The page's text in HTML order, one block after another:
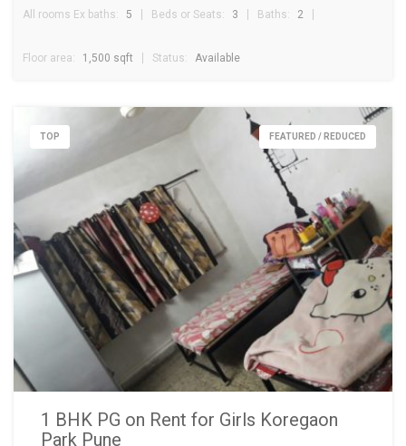
All rooms Ex baths: 5 Beds or Seats: 3 Baths: 2
Floor area: 1,500 sqft Status: Available
FEATURED / REDUCED
TOP
1 BHK PG on Rent for Girls Koregaon
Park Pune